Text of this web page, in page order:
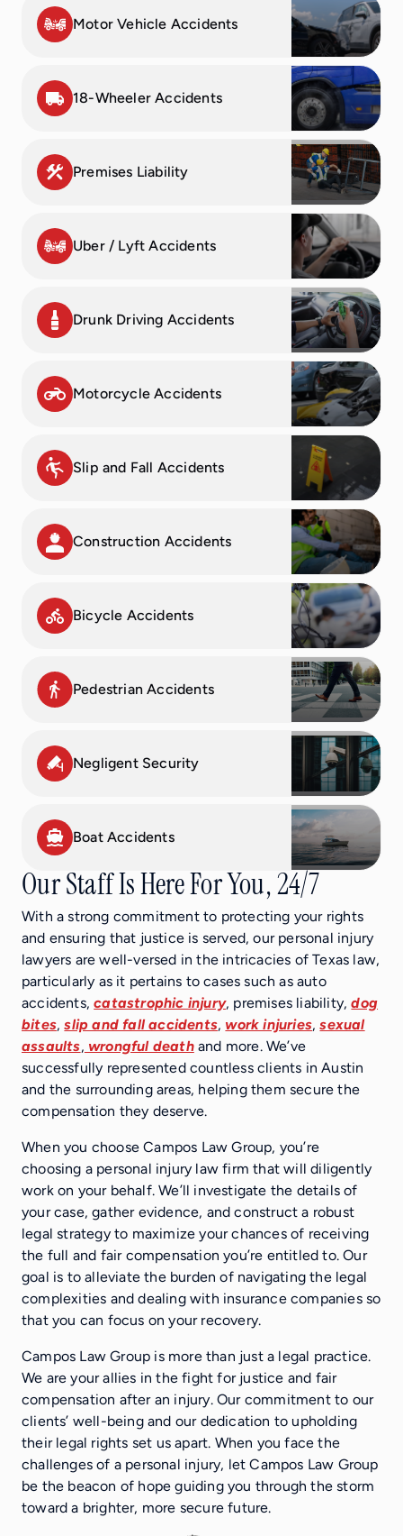
to. Highly
recommend
personal
injury legal
work!
for taking
for your
caring
matter what
They were
team and I’m
still thankful
to this day.
They went
out of their
way to guide
me through
the process,
fight for me,
and put me
at ease
despite how
hectic the
whole
situation
was. Highly
recommend!
Motor Vehicle Accidents
18-Wheeler Accidents
Premises Liability
Uber / Lyft Accidents
Drunk Driving Accidents
Motorcycle Accidents
Slip and Fall Accidents
Construction Accidents
Bicycle Accidents
Pedestrian Accidents
Negligent Security
Boat Accidents
Our Staff Is Here For You, 24/7
With a strong commitment to protecting your rights
and ensuring that justice is served, our personal injury
lawyers are well-versed in the intricacies of Texas law,
particularly as it pertains to cases such as auto
accidents,catastrophic injury, premises liability,dog
bites,slip and fall accidents, work injuries,sexual
assaults, wrongful deathand more. We’ve
successfully represented countless clients in Austin
and the surrounding areas, helping them secure the
compensation they deserve.
When you choose Campos Law Group, you’re
choosing a personal injury law firm that will diligently
work on your behalf. We’ll investigate the details of
your case, gather evidence, and construct a robust
legal strategy to maximize your chances of receiving
the full and fair compensation you’re entitled to. Our
goal is to alleviate the burden of navigating the legal
complexities and dealing with insurance companies so
that you can focus on your recovery.
Campos Law Group is more than just a legal practice.
We are your allies in the fight for justice and fair
compensation after an injury. Our commitment to our
clients’ well-being and our dedication to upholding
their legal rights set us apart. When you face the
challenges of a personal injury, let Campos Law Group
be the beacon of hope guiding you through the storm
toward a brighter, more secure future.